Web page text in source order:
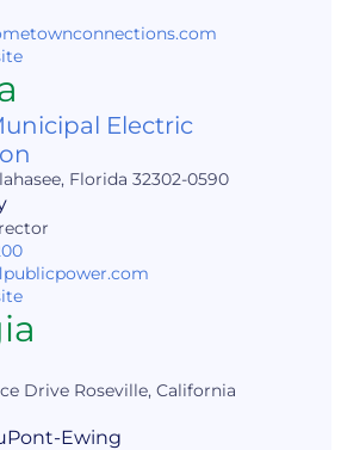
Electric
Florida 32302-0590
Drive Roseville, California
Ewing